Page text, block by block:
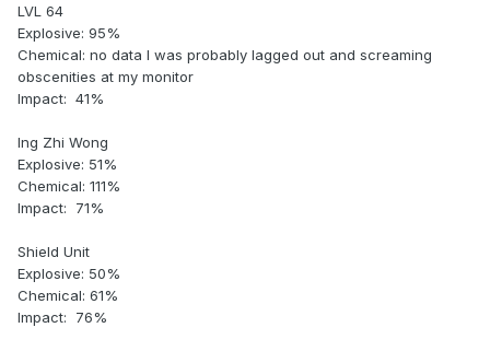
LVL 64
Explosive: 95%
Chemical: no data I was probably lagged out and screaming
obscenities at my monitor
Impact: 41%
Ing Zhi Wong
Explosive: 51%
Chemical: 111%
Impact: 71%
Shield Unit
Explosive: 50%
Chemical: 61%
Impact: 76%